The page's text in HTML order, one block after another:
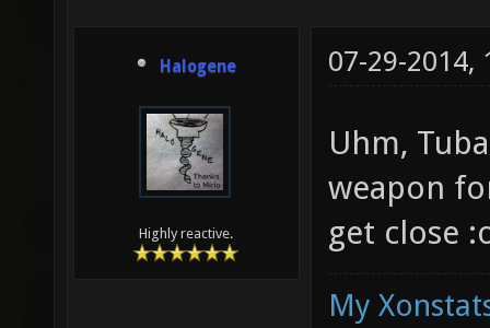
Halogene
Highly reactive.
07-29-2014,
Uhm,
weapon
get close
My